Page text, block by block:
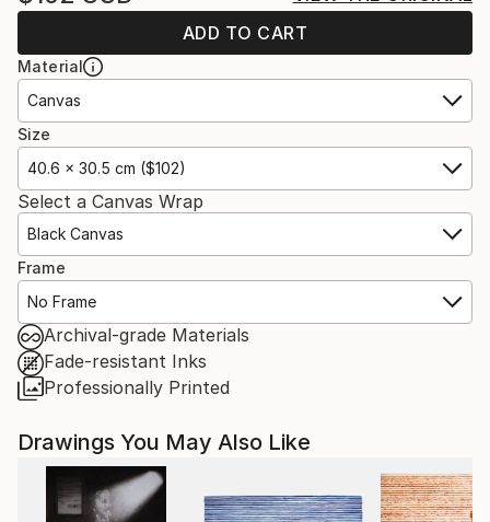
ADD TO CART
Material
Canvas
Size
40.6 x 30.5 cm ($102)
Select a Canvas Wrap
Black Canvas
Frame
No Frame
Archival-grade Materials
Fade-resistant Inks
Professionally Printed
Drawings You May Also Like